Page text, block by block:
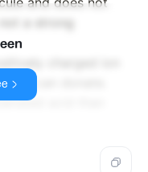
a strong
charged ion
it can donate.
acid than